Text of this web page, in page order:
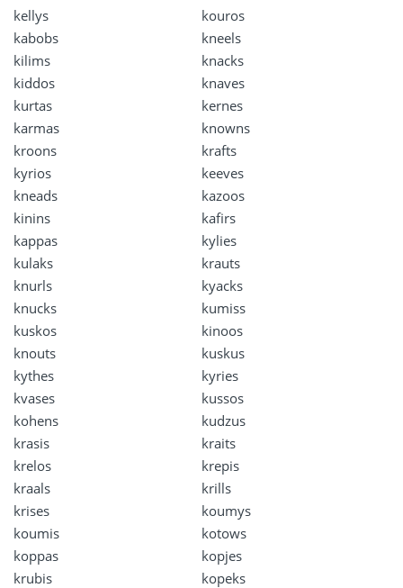
kellys
kouros
kabobs
kneels
kilims
knacks
kiddos
knaves
kurtas
kernes
karmas
knowns
kroons
krafts
kyrios
keeves
kneads
kazoos
kinins
kafirs
kappas
kylies
kulaks
krauts
knurls
kyacks
knucks
kumiss
kuskos
kinoos
knouts
kuskus
kythes
kyries
kvases
kussos
kohens
kudzus
krasis
kraits
krelos
krepis
kraals
krills
krises
koumys
koumis
kotows
koppas
kopjes
krubis
kopeks